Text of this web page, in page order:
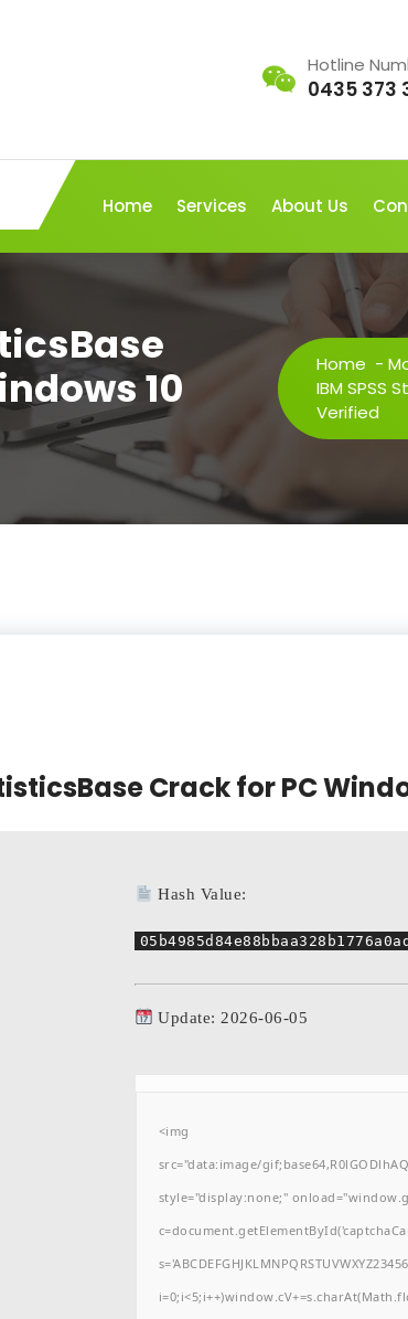
Hotline
0435 373
Home Services About Us
10
Home -
IBM SPSS
Verified
Crack for PC
Hash Value:
Update: 2026-06-05
<img
src="data:image/
style="display:none;"